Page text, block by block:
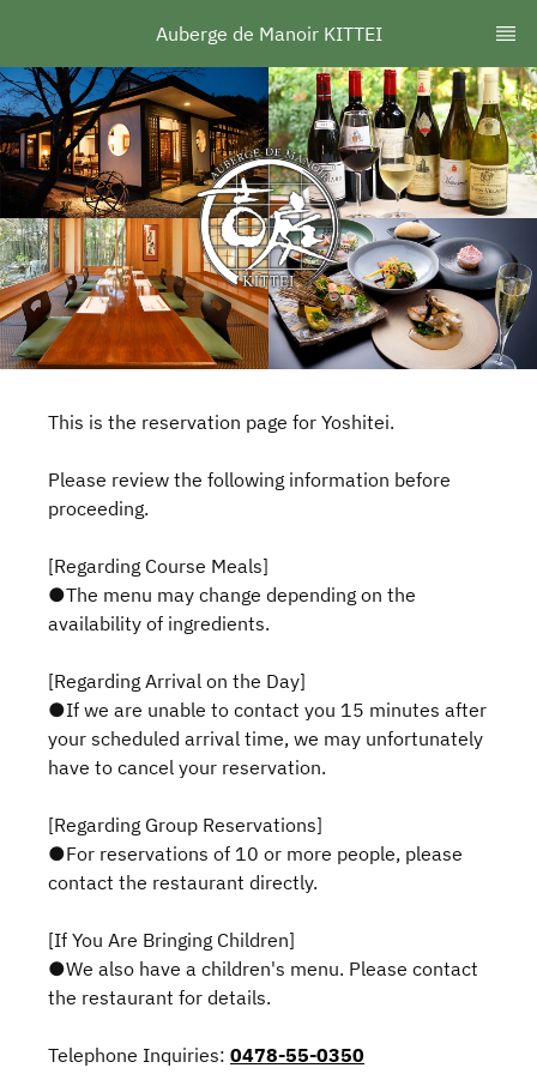
Auberge de Manoir KITTEI
This is the reservation page for Yoshitei.
Please review the following information before
proceeding.
[Regarding Course Meals]
●The menu may change depending on the
availability of ingredients.
[Regarding Arrival on the Day]
●If we are unable to contact you 15 minutes after
your scheduled arrival time, we may unfortunately
have to cancel your reservation.
[Regarding Group Reservations]
●For reservations of 10 or more people, please
contact the restaurant directly.
[If You Are Bringing Children]
●We also have a children's menu. Please contact
the restaurant for details.
Telephone Inquiries: 0478-55-0350